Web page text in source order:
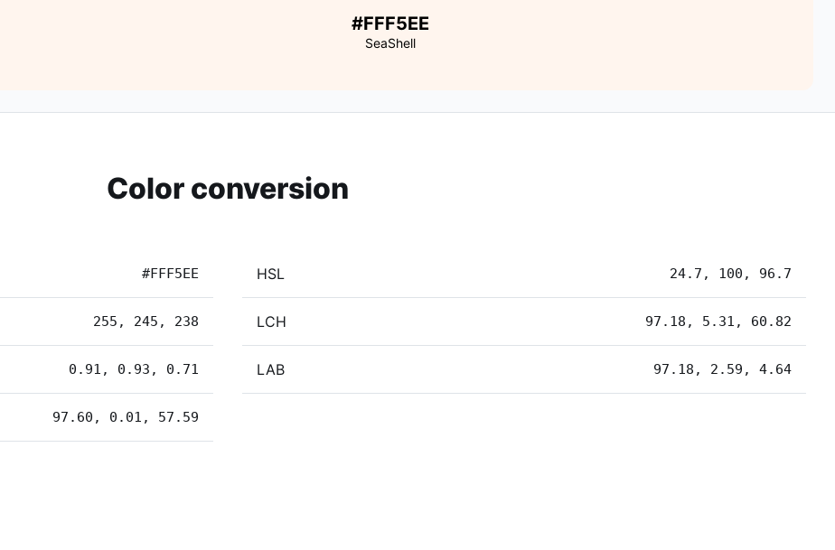
#FFF5EE
SeaShell
Color conversion
#FFF5EE HSL 24.7, 100, 96.7
255, 245, 238 LCH 97.18, 5.31, 60.82
0.91, 0.93, 0.71 LAB 97.18, 2.59, 4.64
97.60, 0.01, 57.59